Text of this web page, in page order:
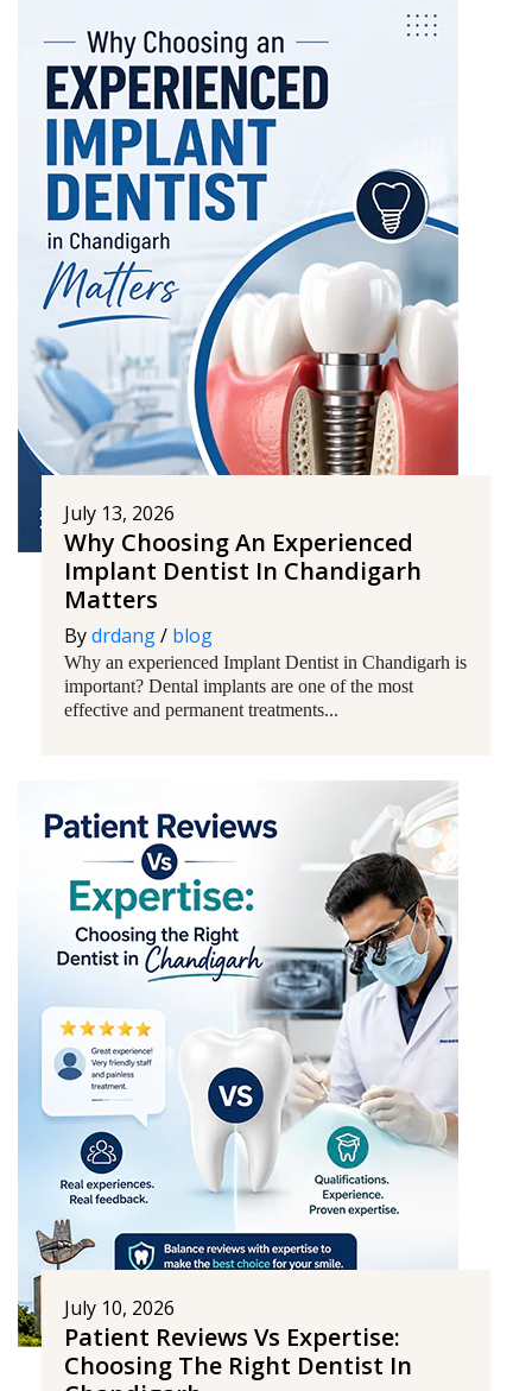
July 13, 2026
Why Choosing An Experienced
Implant Dentist In Chandigarh
Matters
Bydrdang/ blog
Why an experienced Implant Dentist in Chandigarh is
important? Dental implants are one of the most
effective and permanent treatments...
July 10, 2026
Patient Reviews Vs Expertise:
Choosing The Right Dentist In